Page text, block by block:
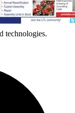
technologies.